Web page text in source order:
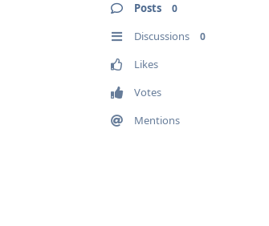
Posts 0
Discussions 0
Likes
Votes
Mentions